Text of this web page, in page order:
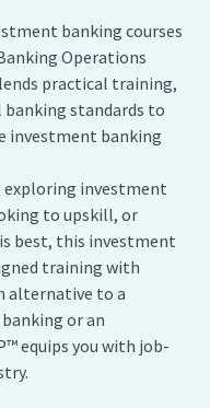
banking courses
Operations
practical training,
banking standards to
investment banking
exploring investment
to upskill, or
best, this investment
training with
alternative to a
or an
equips you with job-